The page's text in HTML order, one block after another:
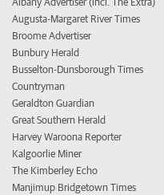
Augusta-Margaret River Times
Broome Advertiser
Bunbury Herald
Busselton-Dunsborough Times
Countryman
Geraldton Guardian
Great Southern Herald
Harvey Waroona Reporter
Kalgoorlie Miner
The Kimberley Echo
Manjimup Bridgetown Times